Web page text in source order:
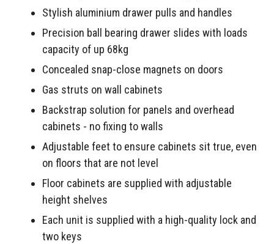
Stylish aluminium drawer pulls and handles
Precision ball bearing drawer slides with loads
capacity of up 68kg
Concealed snap-close magnets on doors
Gas struts on wall cabinets
Backstrap solution for panels and overhead
cabinets - no fixing to walls
Adjustable feet to ensure cabinets sit true, even
on floors that are not level
Floor cabinets are supplied with adjustable
height shelves
Each unit is supplied with a high-quality lock and
two keys